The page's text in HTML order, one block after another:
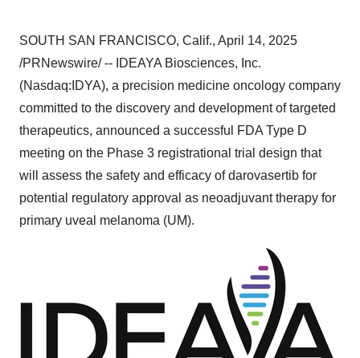
SOUTH SAN FRANCISCO, Calif., April 14, 2025
/PRNewswire/ -- IDEAYA Biosciences, Inc.
(Nasdaq:IDYA), a precision medicine oncology company
committed to the discovery and development of targeted
therapeutics, announced a successful FDA Type D
meeting on the Phase 3 registrational trial design that
will assess the safety and efficacy of darovasertib for
potential regulatory approval as neoadjuvant therapy for
primary uveal melanoma (UM).